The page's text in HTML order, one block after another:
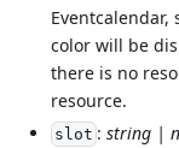
Eventcalendar,
color will be
there is no
resource.
slot : string |